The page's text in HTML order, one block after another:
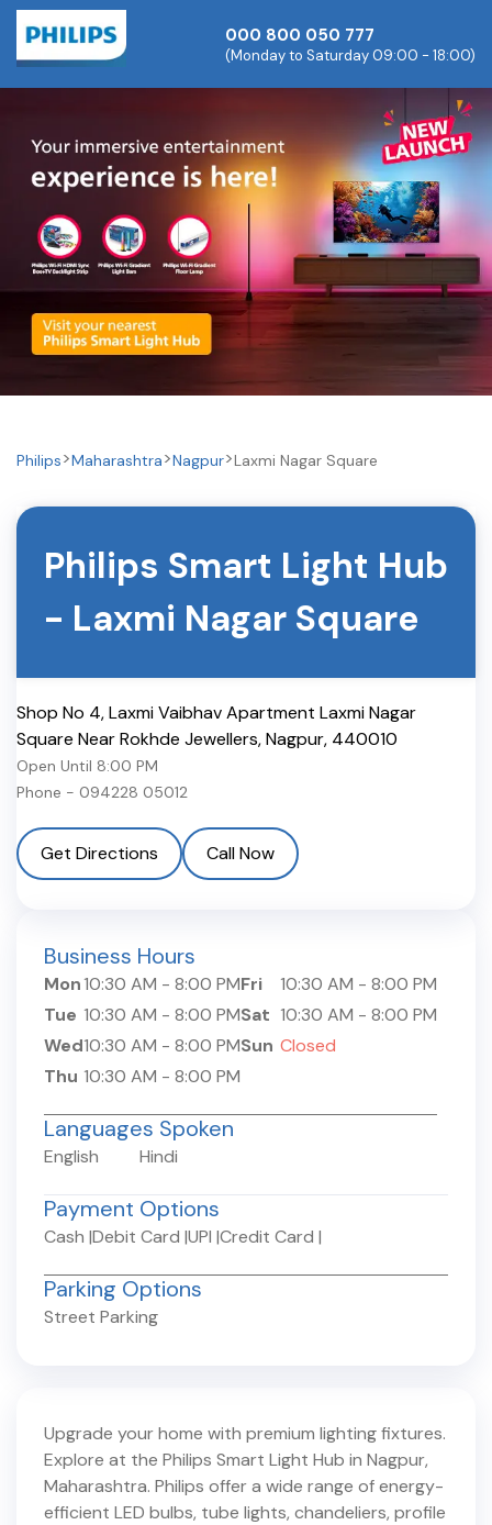
000 800 050 777
(Monday to Saturday 09:00 - 18:00)
Philips Maharashtra Nagpur Laxmi Nagar Square
Philips Smart Light Hub
- Laxmi Nagar Square
Shop No 4, Laxmi Vaibhav Apartment Laxmi Nagar
Square Near Rokhde Jewellers,Nagpur, 440010
Open Until 8:00 PM
Phone - 094228 05012
Get Directions Call Now
Business Hours
Mon10:30 AM - 8:00 PM
Tue 10:30 AM - 8:00 PM
Wed10:30 AM - 8:00 PM
Thu 10:30 AM - 8:00 PM
Fri 10:30 AM - 8:00 PM
Sat 10:30 AM - 8:00 PM
Sun Closed
Languages Spoken
English Hindi
Payment Options
Cash |Debit Card |UPI |Credit Card |
Parking Options
Street Parking
Upgrade your home with premium lighting fixtures.
Explore at the Philips Smart Light Hub in Nagpur,
Maharashtra. Philips offer a wide range of energy-
efficient LED bulbs, tube lights, chandeliers, profile